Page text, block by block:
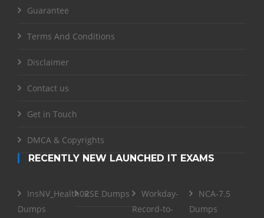
Guarantee
Terms And Conditions
Disclaimer
Contact us
Get in Touch
DMCA & Copyrights
RECENTLY NEW LAUNCHED IT EXAMS
InsNV_Health02
Dumps
RSE Dumps
Workday-
Record-to-
NCA-7.5
Dumps